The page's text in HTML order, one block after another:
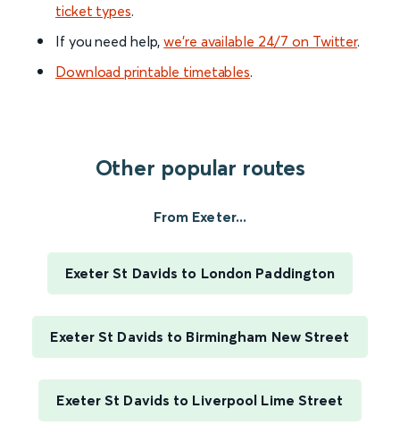
ticket types.
If you need help,we’re available 24/7 on Twitter.
Download printable timetables.
Other popular routes
From Exeter...
Exeter St Davids to London Paddington
Exeter St Davids to Birmingham New Street
Exeter St Davids to Liverpool Lime Street